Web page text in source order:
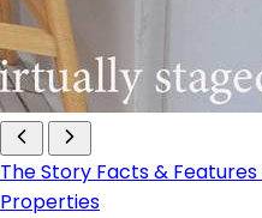
The Story Facts & Features
Properties